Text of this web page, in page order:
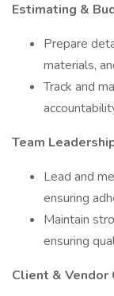
Estimating &
Prepare
materials,
Track and
Team
Lead and
ensuring
Maintain
ensuring
Client & Vendor